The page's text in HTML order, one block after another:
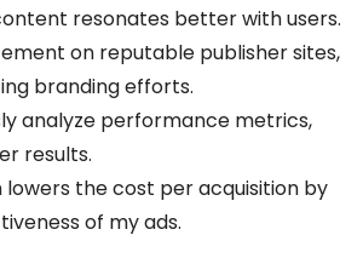
resonates better with users.
on reputable publisher sites,
branding efforts.
analyze performance metrics,
results.
lowers the cost per acquisition by
of my ads.